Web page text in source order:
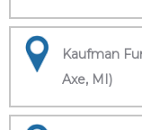
Kaufman
Axe, MI)